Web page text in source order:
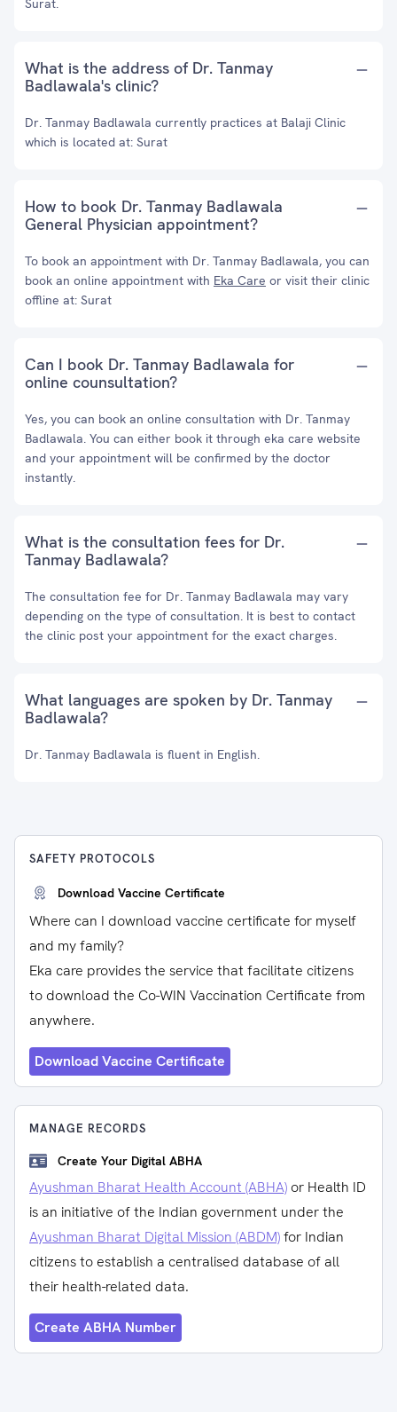
Surat.
What is the address of Dr. Tanmay
Badlawala's clinic?
Dr. Tanmay Badlawala currently practices at Balaji Clinic
which is located at: Surat
How to book Dr. Tanmay Badlawala
General Physician appointment?
To book an appointment with Dr. Tanmay Badlawala, you can
book an online appointment with Eka Care or visit their clinic
offline at: Surat
Can I book Dr. Tanmay Badlawala for
online counsultation?
Yes, you can book an online consultation with Dr. Tanmay
Badlawala. You can either book it through eka care website
and your appointment will be confirmed by the doctor
instantly.
What is the consultation fees for Dr.
Tanmay Badlawala?
The consultation fee for Dr. Tanmay Badlawala may vary
depending on the type of consultation. It is best to contact
the clinic post your appointment for the exact charges.
What languages are spoken by Dr. Tanmay
Badlawala?
Dr. Tanmay Badlawala is fluent in English.
SAFETY PROTOCOLS
Download Vaccine Certificate
Where can I download vaccine certificate for myself
and my family?
Eka care provides the service that facilitate citizens
to download the Co-WIN Vaccination Certificate from
anywhere.
Download Vaccine Certificate
MANAGE RECORDS
Create Your Digital ABHA
Ayushman Bharat Health Account (ABHA) or Health ID
is an initiative of the Indian government under the
Ayushman Bharat Digital Mission (ABDM)for Indian
citizens to establish a centralised database of all
their health-related data.
Create ABHA Number